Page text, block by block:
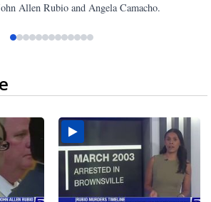
Allen Rubio and Angela Camacho.